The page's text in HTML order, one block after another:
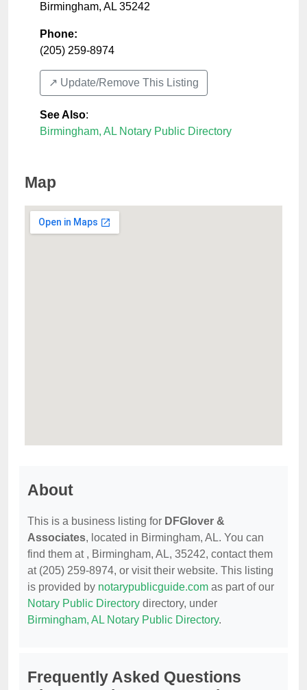
Birmingham, AL 35242
Phone:
(205) 259-8974
↗️ Update/Remove This Listing
See Also:
Birmingham, AL Notary Public Directory
Map
About
This is a business listing for DFGlover &
Associates, located in Birmingham, AL. You can
find them at , Birmingham, AL, 35242, contact them
at (205) 259-8974, or visit their website. This listing
is provided by notarypublicguide.com as part of our
Notary Public Directory directory, under
Birmingham, AL Notary Public Directory.
Frequently Asked Questions